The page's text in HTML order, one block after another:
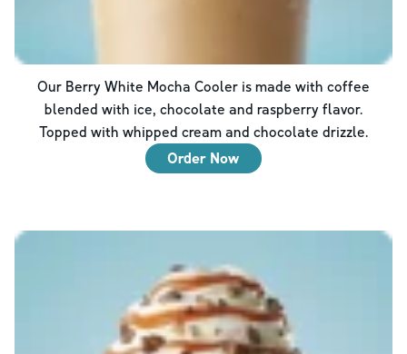
Our Berry White Mocha Cooler is made with coffee
blended with ice, chocolate and raspberry flavor.
Topped with whipped cream and chocolate drizzle.
Order Now